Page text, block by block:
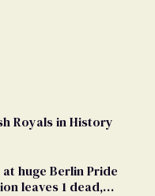
Royals in History
huge Berlin Pride
leaves 1 dead,